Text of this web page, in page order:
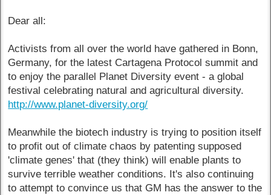
Dear all:
Activists from all over the world have gathered in Bonn,
Germany, for the latest Cartagena Protocol summit and
to enjoy the parallel Planet Diversity event - a global
festival celebrating natural and agricultural diversity.
http://www.planet-diversity.org/
Meanwhile the biotech industry is trying to position itself
to profit out of climate chaos by patenting supposed
'climate genes' that (they think) will enable plants to
survive terrible weather conditions. It's also continuing
to attempt to convince us that GM has the answer to the